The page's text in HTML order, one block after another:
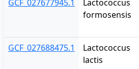
GCF_027677945.1
Lactococcus
formosensis
GCF_027688475.1
Lactococcus
lactis